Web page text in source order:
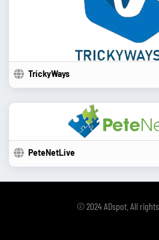
TrickyWays
PeteNetLive
© 2024 ADspot. All